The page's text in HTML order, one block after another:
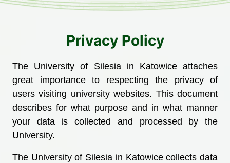
Privacy Policy
The University of Silesia in Katowice attaches
great importance to respecting the privacy of
users visiting university websites. This document
describes for what purpose and in what manner
your data is collected and processed by the
University.
The University of Silesia in Katowice collects data